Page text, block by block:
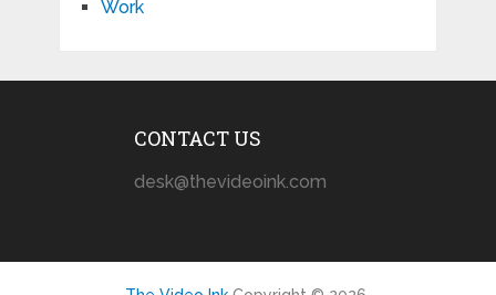
Work
CONTACT US
desk@thevideoink.com